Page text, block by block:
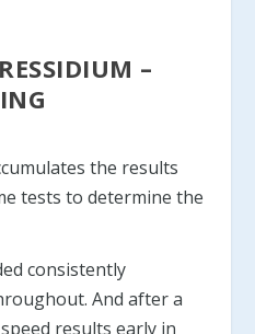
–
the results
tests to determine the
consistently
And after a
results early in